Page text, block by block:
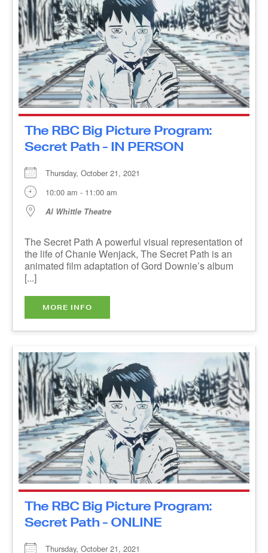
The RBC Big Picture Program:
Secret Path - IN PERSON
Thursday, October 21, 2021
Al Whittle Theatre
The Secret Path A powerful visual representation
of the life of Chanie Wenjack, The Secret Path is
album [...]
MORE INFO
The RBC Big Picture Program:
Secret Path - ONLINE
Thursday, October 21, 2021
10:00 am - 11:00 am
Online
Example: B2B2B2
Sign Up Now